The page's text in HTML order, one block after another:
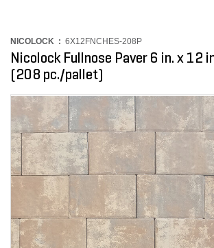
NICOLOCK : 6X12FNCHES-208P
Nicolock Fullnose Paver 6 in. x 12
(208 pc./pallet)